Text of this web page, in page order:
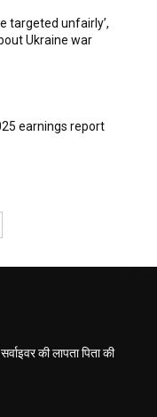
targeted unfairly’,
Ukraine war
earnings report
की लापता पिता की